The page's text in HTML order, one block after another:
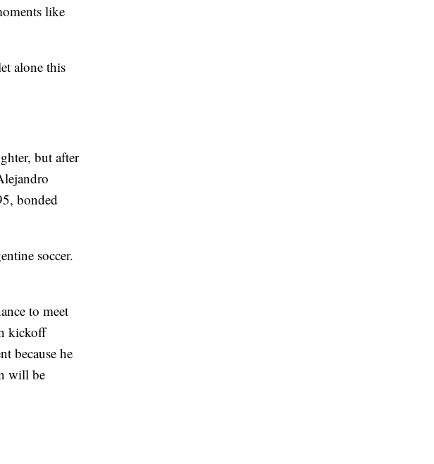
like
alone this
but after
bonded
soccer.
to meet
kickoff
because he
will be